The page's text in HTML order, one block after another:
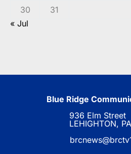
30
31
« Jul
Blue Ridge
936 Elm Street
LEHIGHTON,